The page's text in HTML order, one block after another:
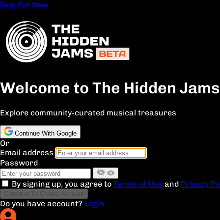
Skip For Now
Welcome to The Hidden Jams
Explore community-curated musical treasures
Continue With Google
Or
Email address
Password
By signing up, you agree to Terms of Use and Privacy
Continue To Create Account
Do you have account? Login